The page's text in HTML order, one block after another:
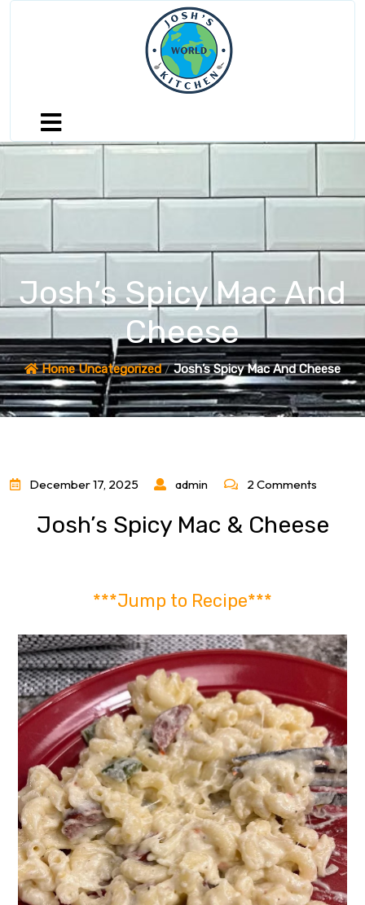
Josh’s Spicy Mac And
Cheese
HomeUncategorized/Josh’s Spicy Mac And Cheese
December 17, 2025 admin 2 Comments
Josh’s Spicy Mac & Cheese
***Jump to Recipe***